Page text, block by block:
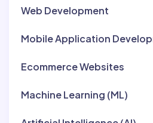
Web Development
Mobile Application
Ecommerce Websites
Machine Learning (ML)